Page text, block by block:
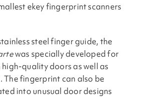
ekey fingerprint scanners
steel finger guide, the
was specially developed for
quality doors as well as
The fingerprint can also be
into unusual door designs